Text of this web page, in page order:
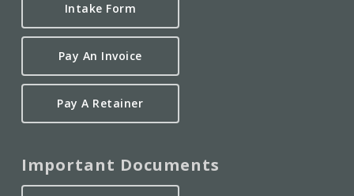
Intake Form
Pay An Invoice
Pay A Retainer
Important Documents